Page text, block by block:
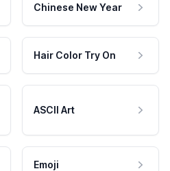
Chinese New Year
Hair Color Try On
ASCII Art
Emoji